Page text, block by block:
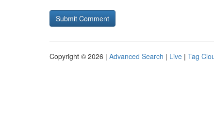
Copyright © 2026 | Advanced Search | Live | Tag